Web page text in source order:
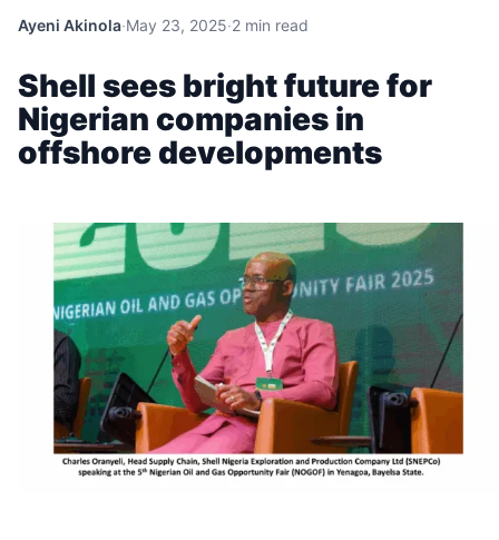
Ayeni Akinola·May 23, 2025·2 min read
Shell sees bright future for
Nigerian companies in
offshore developments